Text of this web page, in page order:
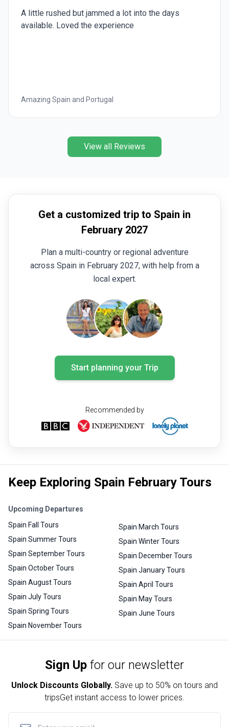
A little rushed but jammed a lot into the days
available. Loved the experience
Amazing Spain and Portugal
View all Reviews
Get a customized trip to Spain in
February 2027
Plan a multi-country or regional adventure
across Spain in February 2027, with help from a
local expert.
Start planning your Trip
Recommended by
Keep Exploring Spain February Tours
Upcoming Departures
Spain Fall Tours
Spain Summer Tours
Spain September Tours
Spain October Tours
Spain August Tours
Spain July Tours
Spain Spring Tours
Spain November Tours
Spain March Tours
Spain Winter Tours
Spain December Tours
Spain January Tours
Spain April Tours
Spain May Tours
Spain June Tours
Sign Up for our newsletter
Unlock Discounts Globally. Save up to 50% on tours and
tripsGet instant access to lower prices.